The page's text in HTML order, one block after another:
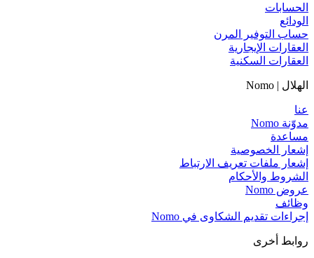
الحسابات
الودائع
حساب التوفير المرن
العقارات الإيجارية
العقارات السكنية
الهلال | Nomo
عنا
مدوّنة Nomo
مساعدة
إشعار الخصوصية
إشعار ملفات تعريف الارتباط
الشروط والأحكام
عروض Nomo
وظائف
إجراءات تقديم الشكاوى في Nomo
روابط أخرى